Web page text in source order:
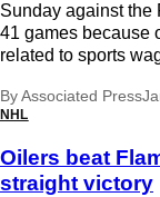
Sunday against the
41 games because
related to sports
ByAssociated Press
NHL
Oilers beat
straight victory